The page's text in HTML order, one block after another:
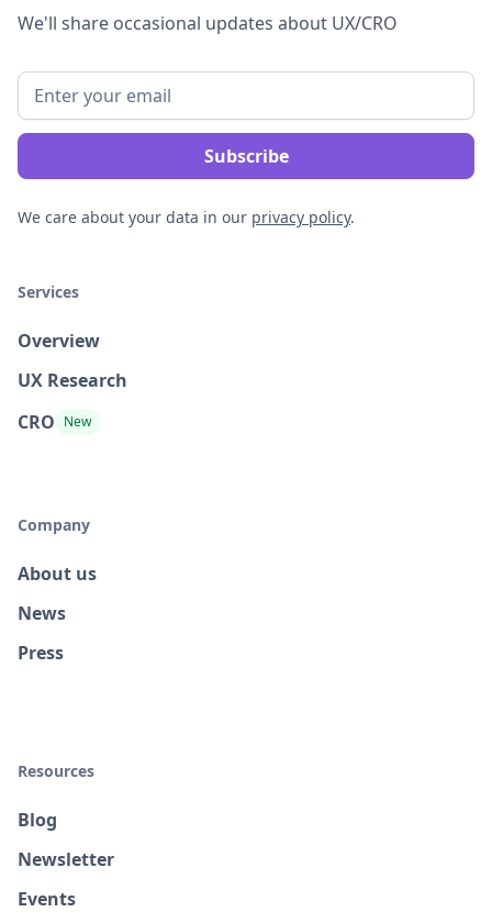
We'll share occasional updates about UX/CRO
We care about your data in our privacy policy.
Services
Overview
UX Research
CRO New
Company
About us
News
Press
Resources
Blog
Newsletter
Events